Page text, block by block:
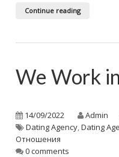
Continue reading
We Work
14/09/2022 Admin
Dating Agency Dating
Отношения
0 comments